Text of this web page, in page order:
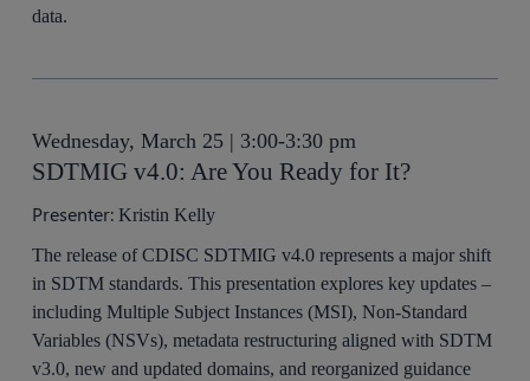
data.
Wednesday, March 25 | 3:00-3:30 pm
SDTMIG v4.0: Are You Ready for It?
Presenter:Kristin Kelly
The release of CDISC SDTMIG v4.0 represents a major shift
in SDTM standards. This presentation explores key updates –
including Multiple Subject Instances (MSI), Non-Standard
Variables (NSVs), metadata restructuring aligned with SDTM
v3.0, new and updated domains, and reorganized guidance